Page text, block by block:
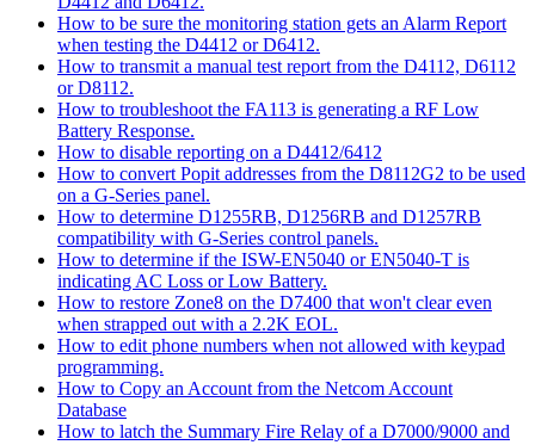
How to be sure the monitoring station gets an Alarm Report
when testing the D4412 or D6412.
How to transmit a manual test report from the D4112, D6112
or D8112.
How to troubleshoot the FA113 is generating a RF Low
Battery Response.
How to disable reporting on a D4412/6412
How to convert Popit addresses from the D8112G2 to be used
on a G-Series panel.
How to determine D1255RB, D1256RB and D1257RB
compatibility with G-Series control panels.
How to determine if the ISW-EN5040 or EN5040-T is
indicating AC Loss or Low Battery.
How to restore Zone8 on the D7400 that won't clear even
when strapped out with a 2.2K EOL.
How to edit phone numbers when not allowed with keypad
programming.
How to Copy an Account from the Netcom Account
Database
How to latch the Summary Fire Relay of a D7000/9000 and